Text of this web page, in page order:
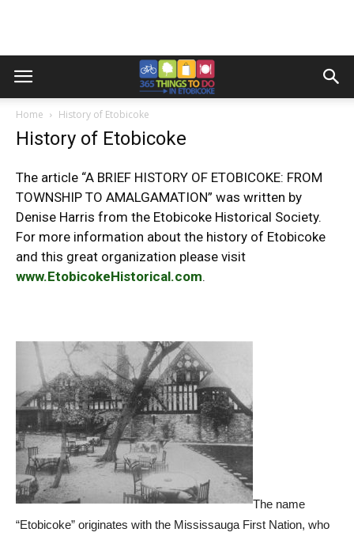
Home History of Etobicoke
History of Etobicoke
The article “A BRIEF HISTORY OF ETOBICOKE: FROM
TOWNSHIP TO AMALGAMATION” was written by
Denise Harris from the Etobicoke Historical Society.
For more information about the history of Etobicoke
and this great organization please visit
www.EtobicokeHistorical.com.
The name
“Etobicoke” originates with the Mississauga First Nation, who